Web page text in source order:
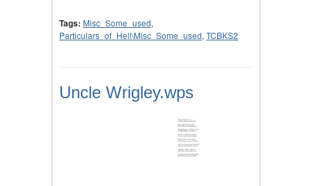
Tags: Misc_Some_used,
Particulars_of_Hell\Misc_Some_used, TCBKS2
Uncle Wrigley.wps